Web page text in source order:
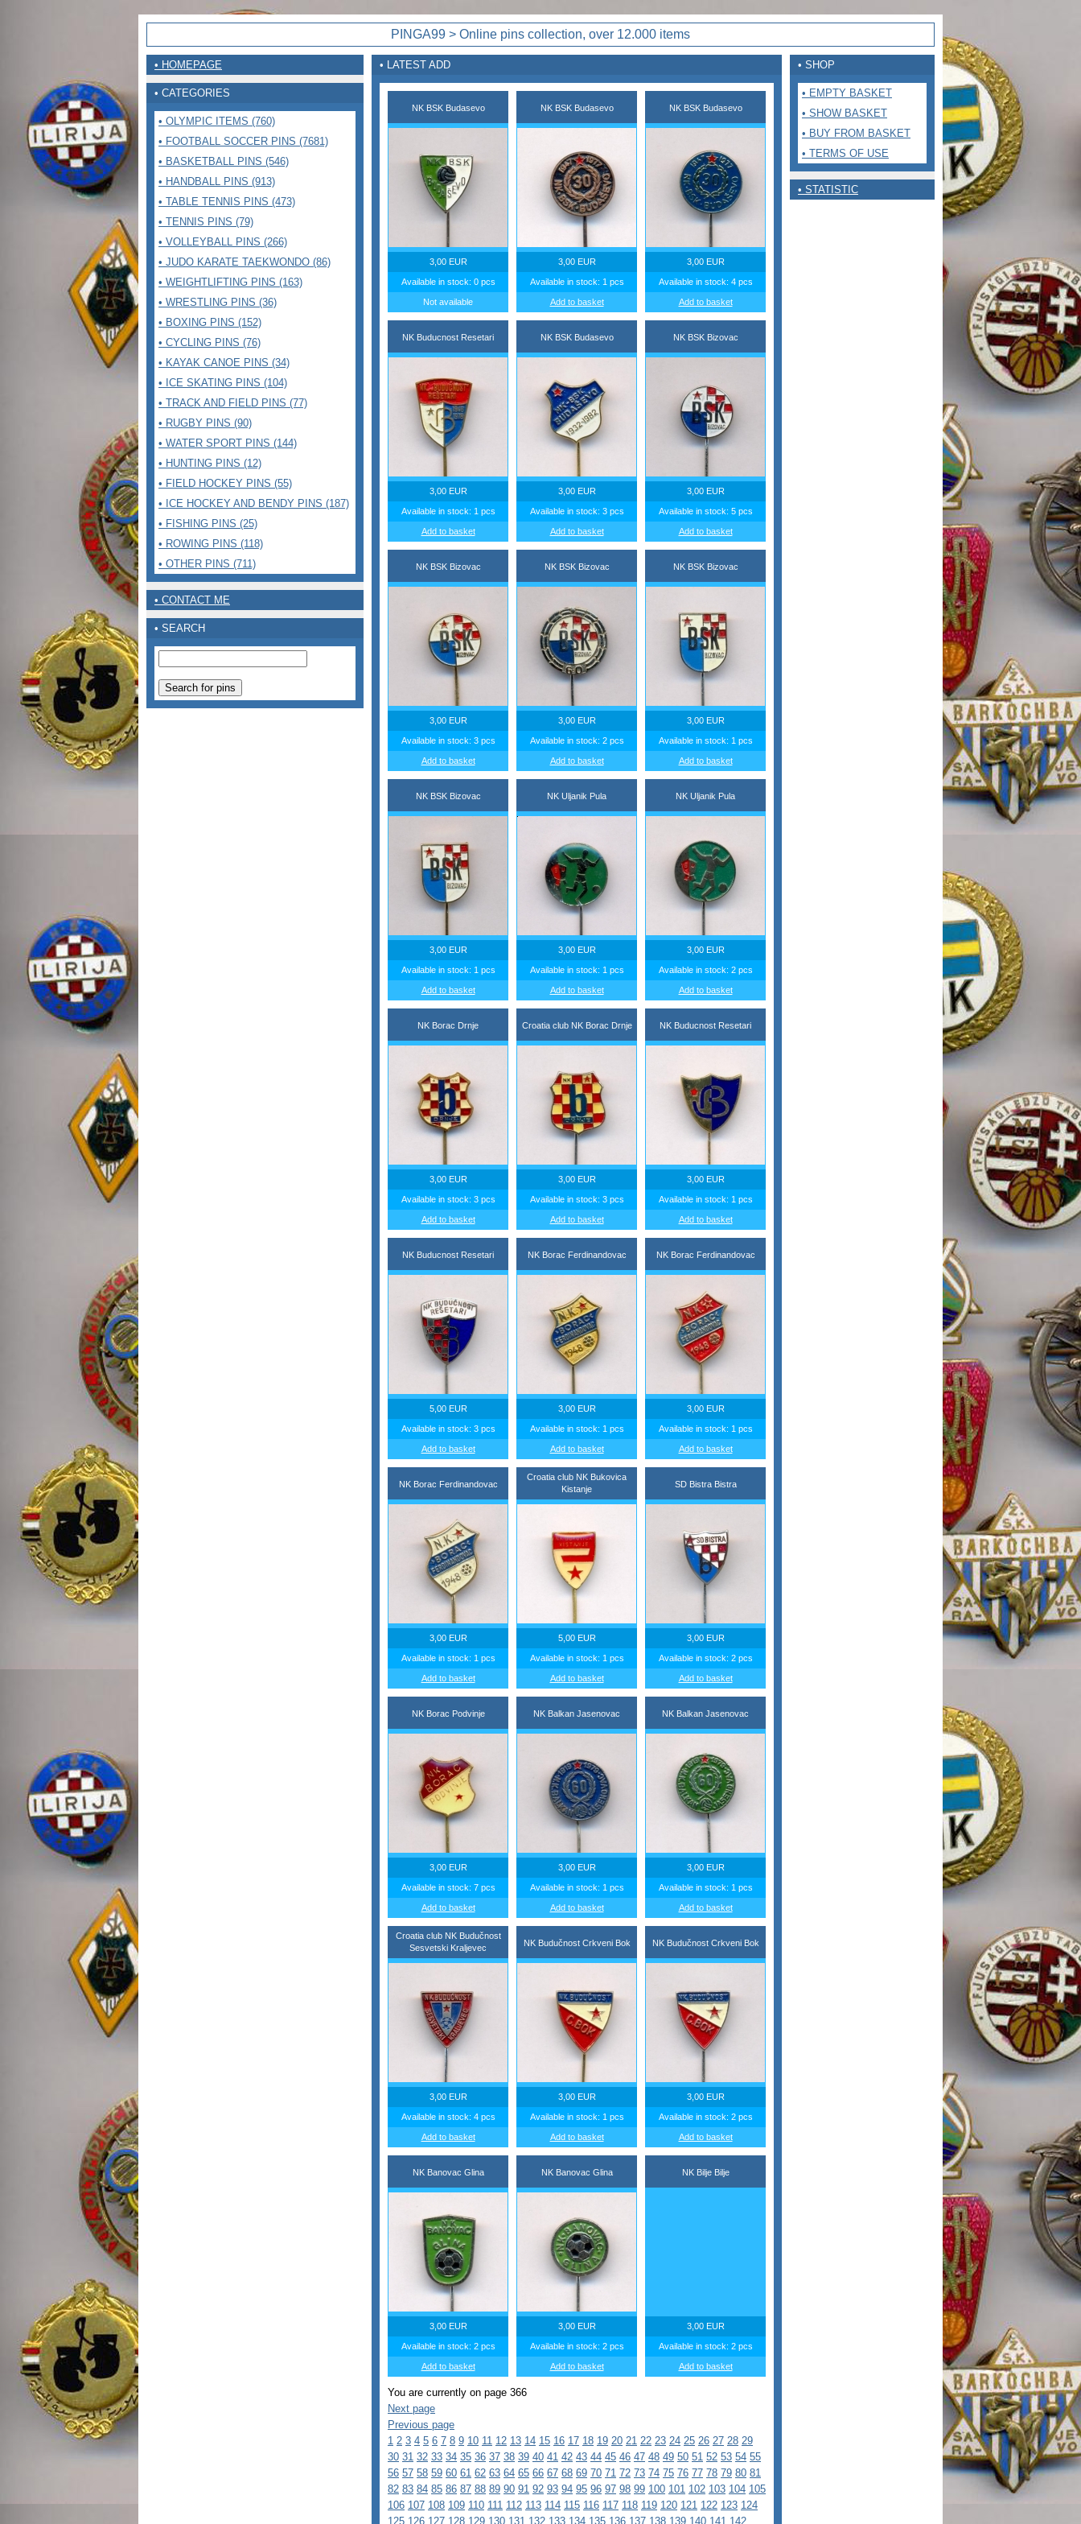
PINGA99 > Online pins collection, over 12.000 items
• HOMEPAGE
• CATEGORIES
• OLYMPIC ITEMS (760)
• FOOTBALL SOCCER PINS (7681)
• BASKETBALL PINS (546)
• HANDBALL PINS (913)
• TABLE TENNIS PINS (473)
• TENNIS PINS (79)
• VOLLEYBALL PINS (266)
• JUDO KARATE TAEKWONDO (86)
• WEIGHTLIFTING PINS (163)
• WRESTLING PINS (36)
• BOXING PINS (152)
• CYCLING PINS (76)
• KAYAK CANOE PINS (34)
• ICE SKATING PINS (104)
• TRACK AND FIELD PINS (77)
• RUGBY PINS (90)
• WATER SPORT PINS (144)
• HUNTING PINS (12)
• FIELD HOCKEY PINS (55)
• ICE HOCKEY AND BENDY PINS (187)
• FISHING PINS (25)
• ROWING PINS (118)
• OTHER PINS (711)
• CONTACT ME
• SEARCH
• LATEST ADD
NK BSK Budasevo
3,00 EUR
Available in stock: 0 pcs
Not available
NK BSK Budasevo
3,00 EUR
Available in stock: 1 pcs
Add to basket
NK BSK Budasevo
3,00 EUR
Available in stock: 4 pcs
Add to basket
NK Buducnost Resetari
3,00 EUR
Available in stock: 1 pcs
Add to basket
NK BSK Budasevo
3,00 EUR
Available in stock: 3 pcs
Add to basket
NK BSK Bizovac
3,00 EUR
Available in stock: 5 pcs
Add to basket
NK BSK Bizovac
3,00 EUR
Available in stock: 3 pcs
Add to basket
NK BSK Bizovac
3,00 EUR
Available in stock: 2 pcs
Add to basket
NK BSK Bizovac
3,00 EUR
Available in stock: 1 pcs
Add to basket
NK BSK Bizovac
3,00 EUR
Available in stock: 1 pcs
Add to basket
NK Uljanik Pula
3,00 EUR
Available in stock: 1 pcs
Add to basket
NK Uljanik Pula
3,00 EUR
Available in stock: 2 pcs
Add to basket
NK Borac Drnje
3,00 EUR
Available in stock: 3 pcs
Add to basket
Croatia club NK Borac Drnje
3,00 EUR
Available in stock: 3 pcs
Add to basket
NK Buducnost Resetari
3,00 EUR
Available in stock: 1 pcs
Add to basket
NK Buducnost Resetari
5,00 EUR
Available in stock: 3 pcs
Add to basket
NK Borac Ferdinandovac
3,00 EUR
Available in stock: 1 pcs
Add to basket
NK Borac Ferdinandovac
3,00 EUR
Available in stock: 1 pcs
Add to basket
NK Borac Ferdinandovac
3,00 EUR
Available in stock: 1 pcs
Add to basket
Croatia club NK Bukovica
Kistanje
5,00 EUR
Available in stock: 1 pcs
Add to basket
SD Bistra Bistra
3,00 EUR
Available in stock: 2 pcs
Add to basket
NK Borac Podvinje
3,00 EUR
Available in stock: 7 pcs
Add to basket
NK Balkan Jasenovac
3,00 EUR
Available in stock: 1 pcs
Add to basket
NK Balkan Jasenovac
3,00 EUR
Available in stock: 1 pcs
Add to basket
Croatia club NK Budučnost
Sesvetski Kraljevec
3,00 EUR
Available in stock: 4 pcs
Add to basket
NK Budučnost Crkveni Bok
3,00 EUR
Available in stock: 1 pcs
Add to basket
NK Budučnost Crkveni Bok
3,00 EUR
Available in stock: 2 pcs
Add to basket
NK Banovac Glina
3,00 EUR
Available in stock: 2 pcs
Add to basket
NK Banovac Glina
3,00 EUR
Available in stock: 2 pcs
Add to basket
NK Bilje Bilje
3,00 EUR
Available in stock: 2 pcs
Add to basket
You are currently on page 366
Next page
Previous page
1 2 3 4 5 6 7 8 9 10 11 12 13 14 15 16 17 18 19 20 21 22 23 24 25 26 27 28 29
30 31 32 33 34 35 36 37 38 39 40 41 42 43 44 45 46 47 48 49 50 51 52 53 54 55
56 57 58 59 60 61 62 63 64 65 66 67 68 69 70 71 72 73 74 75 76 77 78 79 80 81
82 83 84 85 86 87 88 89 90 91 92 93 94 95 96 97 98 99 100 101 102 103 104 105
106 107 108 109 110 111 112 113 114 115 116 117 118 119 120 121 122 123 124
125 126 127 128 129 130 131 132 133 134 135 136 137 138 139 140 141 142
• SHOP
• EMPTY BASKET
• SHOW BASKET
• BUY FROM BASKET
• TERMS OF USE
• STATISTIC